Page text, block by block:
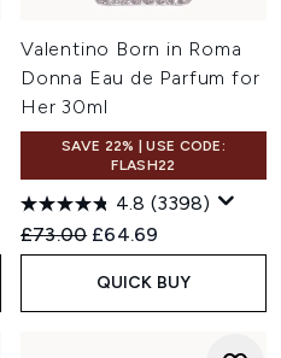
Valentino Born in Roma
Donna Eau de Parfum for
Her 30ml
SAVE 22% | USE CODE:
FLASH22
4.8 (3398)
Recommended Retail Price:
£73.00 Current price:
£64.69
QUICK BUY